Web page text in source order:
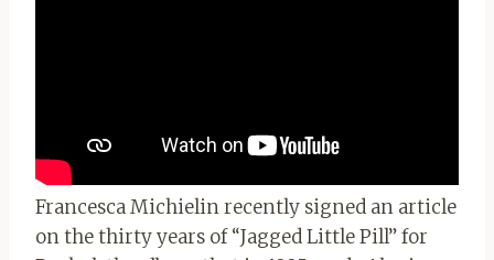
Francesca Michielin recently signed an article
on the thirty years of “Jagged Little Pill” for